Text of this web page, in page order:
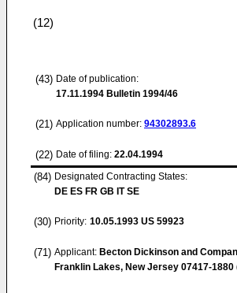
(12)
(43) Date of publication:
17.11.1994 Bulletin 1994/46
(21) Application number: 94302893.6
(22) Date of filing: 22.04.1994
(84) Designated Contracting States:
DE ES FR GB IT SE
(30) Priority: 10.05.1993 US 59923
(71) Applicant: Becton Dickinson and
Franklin Lakes, New Jersey 07417-1880